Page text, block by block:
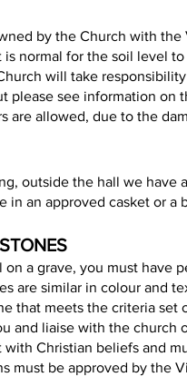
by the Church with
normal for the soil level
will take
please see information on
are allowed, due to the
outside the hall we have
in an approved casket or a
a grave, you must have
are similar in colour and
that meets the criteria
and liaise with the church
Christian beliefs and
must be approved by the